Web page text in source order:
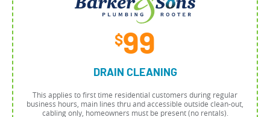
$99
DRAIN CLEANING
This applies to first time residential customers during regular
business hours, main lines thru and accessible outside clean-out,
cabling only, homeowners must be present (no rentals).